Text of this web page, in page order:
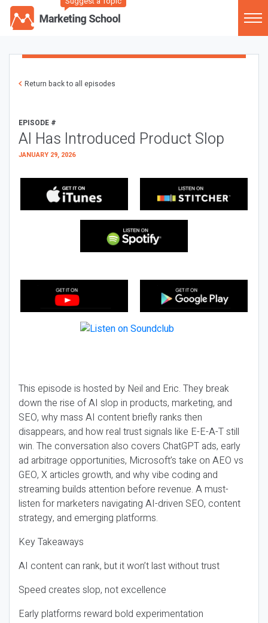
Return back to all episodes
EPISODE #
AI Has Introduced Product Slop
JANUARY 29, 2026
This episode is hosted by Neil and Eric. They break
down the rise of AI slop in products, marketing, and
SEO, why mass AI content briefly ranks then
disappears, and how real trust signals like E-E-A-T still
win. The conversation also covers ChatGPT ads, early
ad arbitrage opportunities, Microsoft’s take on AEO vs
GEO, X articles growth, and why vibe coding and
streaming builds attention before revenue. A must-
listen for marketers navigating AI-driven SEO, content
strategy, and emerging platforms.
Key Takeaways
AI content can rank, but it won’t last without trust
Speed creates slop, not excellence
Early platforms reward bold experimentation